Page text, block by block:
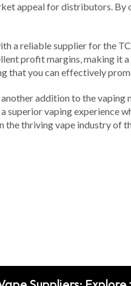
appeal for distributors.
a reliable supplier for the
profit margins, making it
that you can effectively
another addition to the
vaping experience
the thriving vape industry of